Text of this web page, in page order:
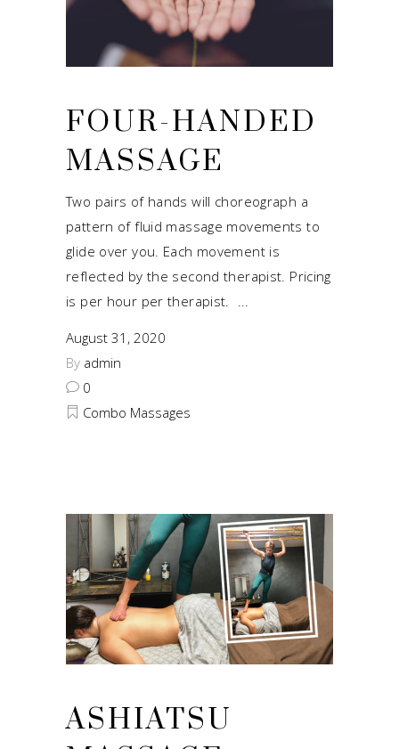
FOUR-HANDED
MASSAGE
Two pairs of hands will choreograph a
pattern of fluid massage movements to
glide over you. Each movement is
reflected by the second therapist. Pricing
is per hour per therapist.
August 31, 2020
By admin
0
Combo Massages
ASHIATSU